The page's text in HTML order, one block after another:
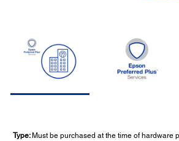
Type: Must be purchased at the time of hardware